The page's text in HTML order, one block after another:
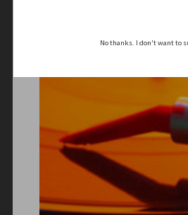
No thanks. I don't want to